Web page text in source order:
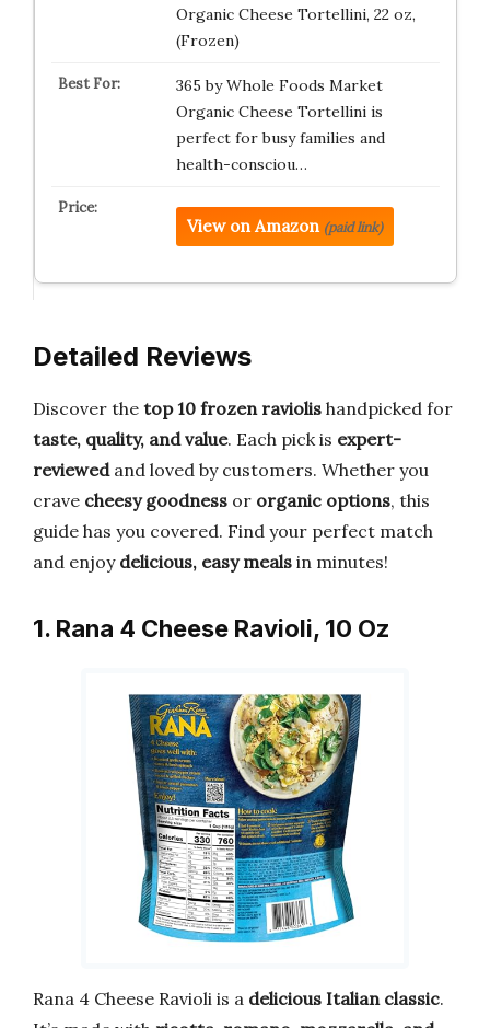
Organic Cheese Tortellini, 22 oz,
(Frozen)
365 by Whole Foods Market
Organic Cheese Tortellini is
perfect for busy families and
health-consciou…
View on Amazon (paid link)
Detailed Reviews
Discover the top 10 frozen raviolis handpicked for
taste, quality, and value. Each pick is expert-
reviewedand loved by customers. Whether you
crave cheesy goodness or organic options, this
guide has you covered. Find your perfect match
and enjoy delicious, easy meals in minutes!
1. Rana 4 Cheese Ravioli, 10 Oz
Rana 4 Cheese Ravioli is a delicious Italian classic.